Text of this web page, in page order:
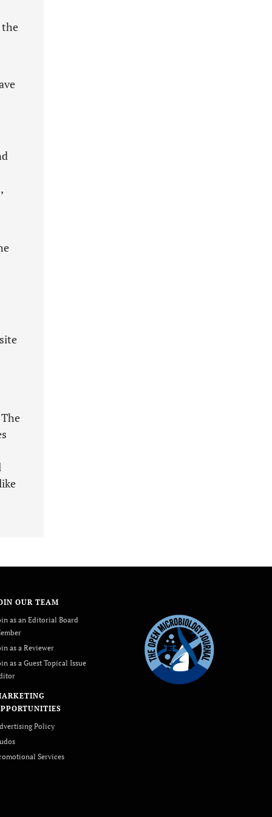
the
OUR TEAM
as an Editorial Board
as a Reviewer
as a Guest Topical Issue
Policy
Services